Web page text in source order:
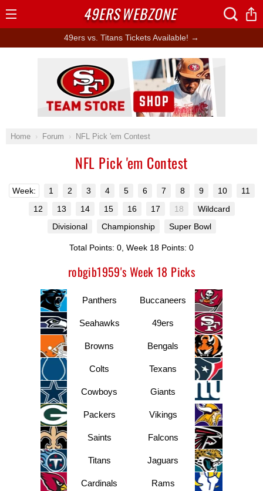
49ers vs. Titans Tickets Available! →
Home Forum NFL Pick 'em Contest
NFL Pick 'em Contest
Week: 1 2 3 4 5 6 7 8 9 10
11
12
13 14 15 16 17 18
Wildcard
Divisional
Championship Super Bowl
Total Points: 0, Week 18 Points: 0
robgib1959's Week 18 Picks
Panthers Buccaneers
Seahawks 49ers
Browns Bengals
Colts Texans
Cowboys Giants
Packers Vikings
Saints Falcons
Titans Jaguars
Cardinals Rams
Ad Block
49ERSWEBZONE